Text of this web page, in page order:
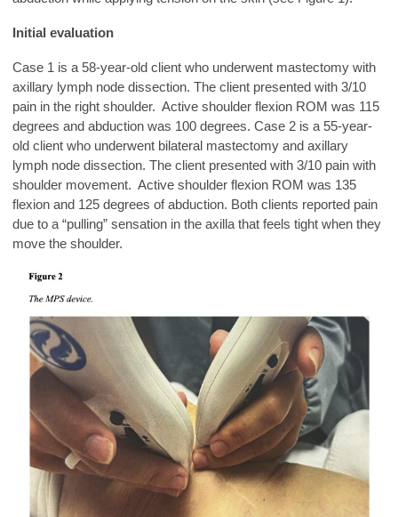
Initial evaluation
Case 1 is a 58-year-old client who underwent mastectomy with
axillary lymph node dissection. The client presented with 3/10
pain in the right shoulder. Active shoulder flexion ROM was 115
degrees and abduction was 100 degrees. Case 2 is a 55-year-
old client who underwent bilateral mastectomy and axillary
lymph node dissection. The client presented with 3/10 pain with
shoulder movement. Active shoulder flexion ROM was 135
flexion and 125 degrees of abduction. Both clients reported pain
due to a “pulling” sensation in the axilla that feels tight when they
move the shoulder.